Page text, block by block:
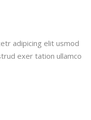
adipicing elit usmod
exer tation ullamco